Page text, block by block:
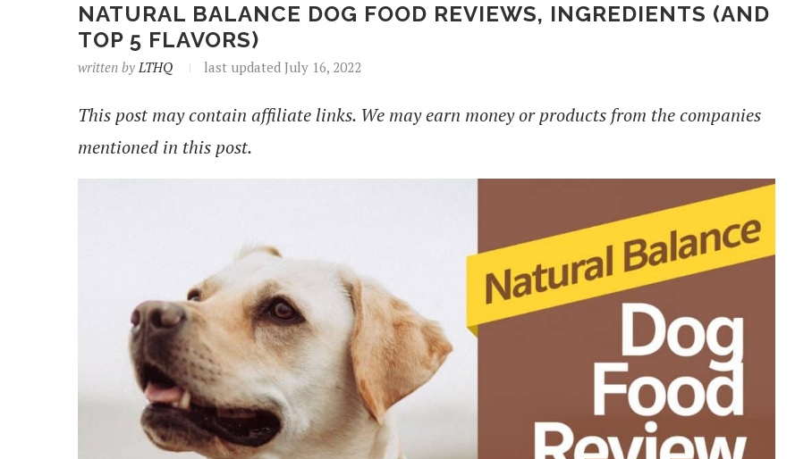
NATURAL BALANCE DOG FOOD REVIEWS, INGREDIENTS (AND
TOP 5 FLAVORS)
written byLTHQ last updated July 16, 2022
This post may contain affiliate links. We may earn money or products from the companies
mentioned in this post.